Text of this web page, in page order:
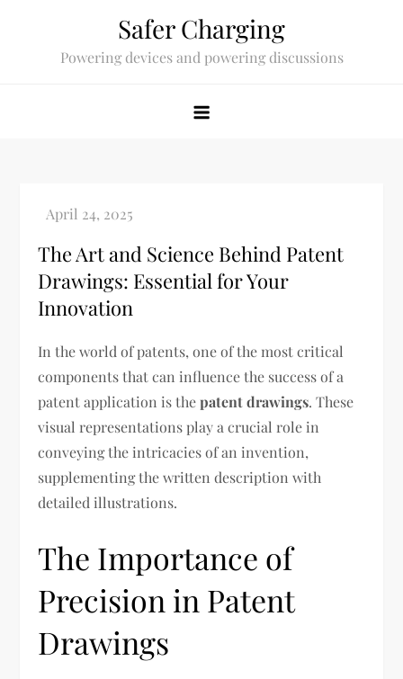
Safer Charging
Powering devices and powering discussions
The Art and Science Behind Patent
Drawings: Essential for Your
Innovation
In the world of patents, one of the most critical
components that can influence the success of a
patent application is thepatent drawings. These
visual representations play a crucial role in
conveying the intricacies of an invention,
supplementing the written description with
detailed illustrations.
The Importance of
Precision in Patent
Drawings